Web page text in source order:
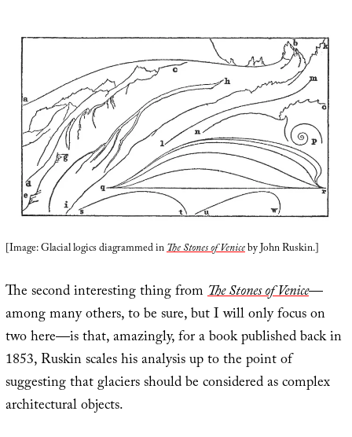
[Image: Glacial logics diagrammed inThe Stones of Veniceby John Ruskin.]
The second interesting thing fromThe Stones of Venice—
among many others, to be sure, but I will only focus on
two here—is that, amazingly, for a book published back in
1853, Ruskin scales his analysis up to the point of
suggesting that glaciers should be considered as complex
architectural objects.